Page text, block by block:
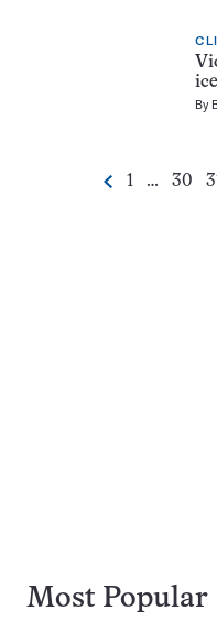
ice
By
Previous
Go
1 …
Go
30
Most Popular